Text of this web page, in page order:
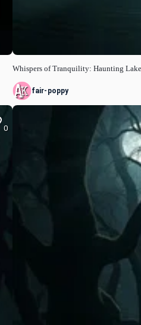
0
Whispers of Tranquility: Haunting
fair-poppy